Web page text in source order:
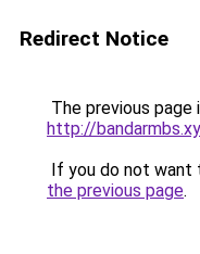
Redirect Notice
The previous page
http://
If you do not want
the previous page.